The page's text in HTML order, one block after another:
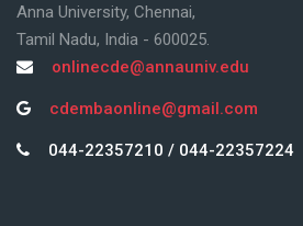
Anna University, Chennai,
Tamil Nadu, India - 600025.
onlinecde@annauniv.edu
cdembaonline@gmail.com
044-22357210 / 044-22357224